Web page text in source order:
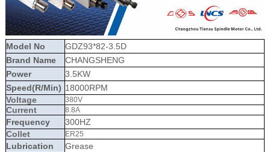
Model No
GDZ93*82-3.5D
Brand Name
CHANGSHENG
Power
3.5KW
Speed(R/Min) 18000RPM
Voltage
380V
Current 8.8A
Frequency
300HZ
Collet
ER25
Lubrication
Grease